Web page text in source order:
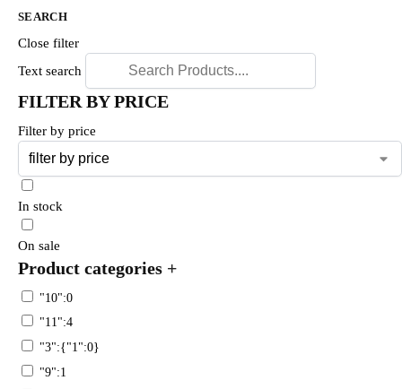
SEARCH
Close filter
Text search
FILTER BY PRICE
Filter by price
In stock
On sale
Product categories +
"10":0
"11":4
"3":{"1":0}
"9":1